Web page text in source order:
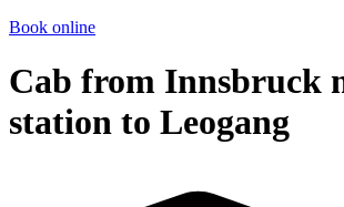
Book online
Cab from Innsbruck
station to Leogang